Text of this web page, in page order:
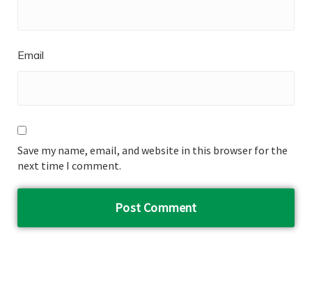
Email
Save my name, email, and website in this browser for the
next time I comment.